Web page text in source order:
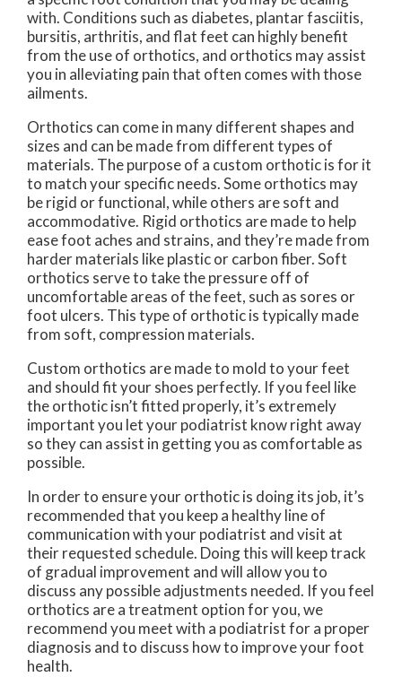
with. Conditions such as diabetes, plantar fasciitis,
bursitis, arthritis, and flat feet can highly benefit
from the use of orthotics, and orthotics may assist
you in alleviating pain that often comes with those
ailments.
Orthotics can come in many different shapes and
sizes and can be made from different types of
materials. The purpose of a custom orthotic is for it
to match your specific needs. Some orthotics may
be rigid or functional, while others are soft and
accommodative. Rigid orthotics are made to help
ease foot aches and strains, and they’re made from
harder materials like plastic or carbon fiber. Soft
orthotics serve to take the pressure off of
uncomfortable areas of the feet, such as sores or
foot ulcers. This type of orthotic is typically made
from soft, compression materials.
Custom orthotics are made to mold to your feet
and should fit your shoes perfectly. If you feel like
the orthotic isn’t fitted properly, it’s extremely
important you let your podiatrist know right away
so they can assist in getting you as comfortable as
possible.
In order to ensure your orthotic is doing its job, it’s
recommended that you keep a healthy line of
communication with your podiatrist and visit at
their requested schedule. Doing this will keep track
of gradual improvement and will allow you to
discuss any possible adjustments needed. If you feel
orthotics are a treatment option for you, we
recommend you meet with a podiatrist for a proper
diagnosis and to discuss how to improve your foot
health.